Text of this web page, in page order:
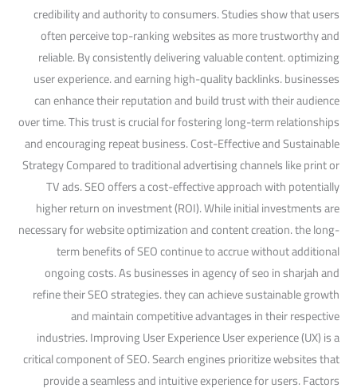
credibility and authority to consumers. Studies show that users
often perceive top-ranking websites as more trustworthy and
reliable. By consistently delivering valuable content. optimizing
user experience. and earning high-quality backlinks. businesses
can enhance their reputation and build trust with their audience
over time. This trust is crucial for fostering long-term relationships
and encouraging repeat business. Cost-Effective and Sustainable
Strategy Compared to traditional advertising channels like print or
TV ads. SEO offers a cost-effective approach with potentially
higher return on investment (ROI). While initial investments are
necessary for website optimization and content creation. the long-
term benefits of SEO continue to accrue without additional
ongoing costs. As businesses in agency of seo in sharjah and
refine their SEO strategies. they can achieve sustainable growth
and maintain competitive advantages in their respective
industries. Improving User Experience User experience (UX) is a
critical component of SEO. Search engines prioritize websites that
provide a seamless and intuitive experience for users. Factors